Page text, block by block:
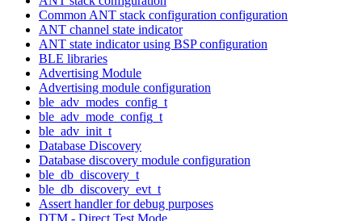
Common ANT stack configuration configuration
ANT channel state indicator
ANT state indicator using BSP configuration
BLE libraries
Advertising Module
Advertising module configuration
ble_adv_modes_config_t
ble_adv_mode_config_t
ble_adv_init_t
Database Discovery
Database discovery module configuration
ble_db_discovery_t
ble_db_discovery_evt_t
Assert handler for debug purposes
DTM - Direct Test Mode